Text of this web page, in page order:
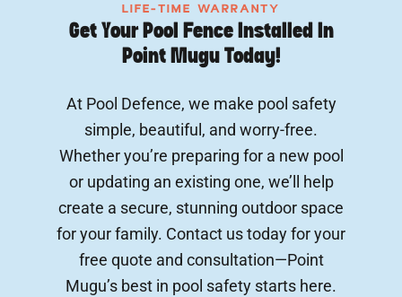
LIFE-TIME WARRANTY
Get Your Pool Fence Installed In
Point Mugu Today!
At Pool Defence, we make pool safety
simple, beautiful, and worry-free.
Whether you’re preparing for a new pool
or updating an existing one, we’ll help
create a secure, stunning outdoor space
for your family. Contact us today for your
free quote and consultation—Point
Mugu’s best in pool safety starts here.